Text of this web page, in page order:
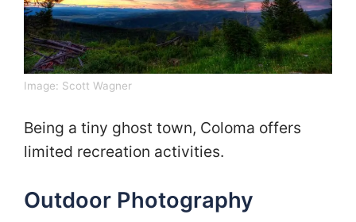
Image: Scott Wagner
Being a tiny ghost town, Coloma offers
limited recreation activities.
Outdoor Photography